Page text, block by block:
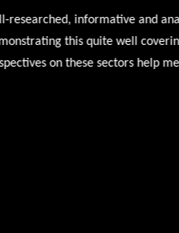
informative and
this quite well covering
on these sectors help me